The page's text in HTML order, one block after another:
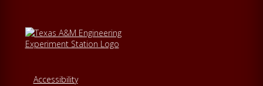
Accessibility